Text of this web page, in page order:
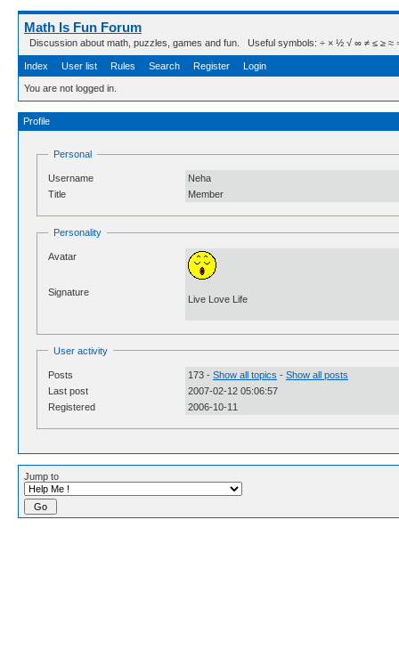
Math Is Fun Forum
Discussion about math, puzzles, games and fun. Useful symbols: ÷ × ½ √ ∞ ≠ ≤ ≥ ≈ ⇒
Index User list Rules Search Register Login
You are not logged in.
Profile
Personal
Username
Neha
Title
Member
Personality
Avatar
Signature
Live Love Life
User activity
Posts 173 - Show all topics - Show all posts
Last post
2007-02-12 05:06:57
Registered
2006-10-11
Jump to